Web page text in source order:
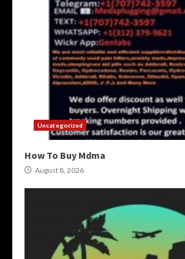
Uncategorized
How To Buy Mdma
August 8, 2026